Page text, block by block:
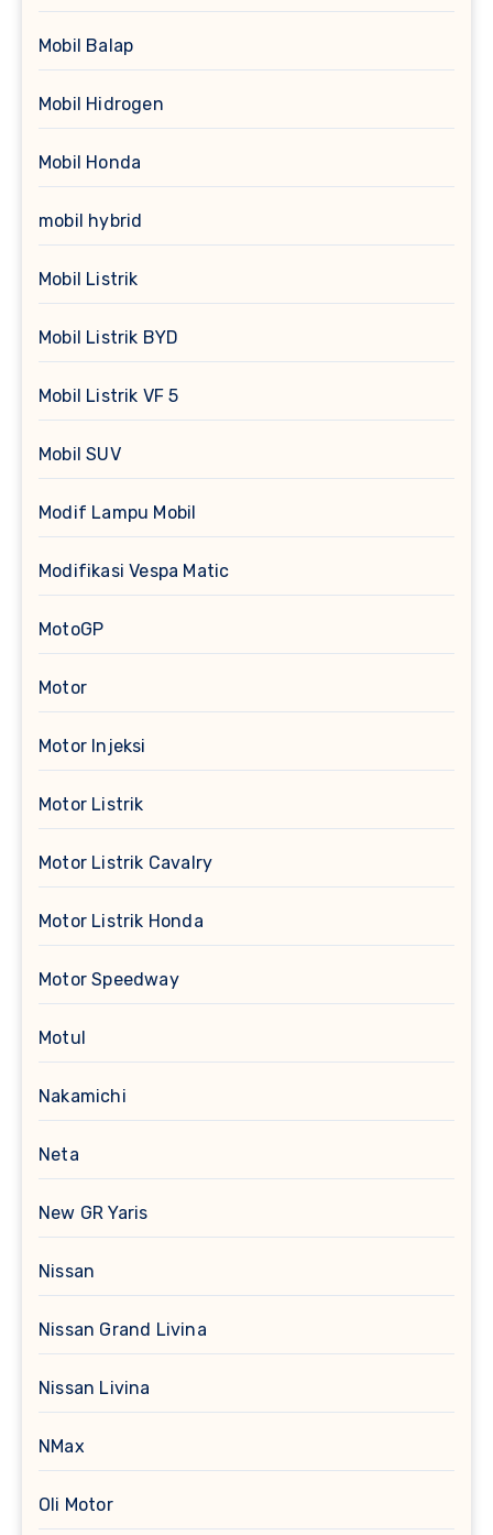
Mobil Balap
Mobil Hidrogen
Mobil Honda
mobil hybrid
Mobil Listrik
Mobil Listrik BYD
Mobil Listrik VF 5
Mobil SUV
Modif Lampu Mobil
Modifikasi Vespa Matic
MotoGP
Motor
Motor Injeksi
Motor Listrik
Motor Listrik Cavalry
Motor Listrik Honda
Motor Speedway
Motul
Nakamichi
Neta
New GR Yaris
Nissan
Nissan Grand Livina
Nissan Livina
NMax
Oli Motor